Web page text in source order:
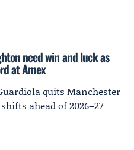
need win and luck as
at Amex